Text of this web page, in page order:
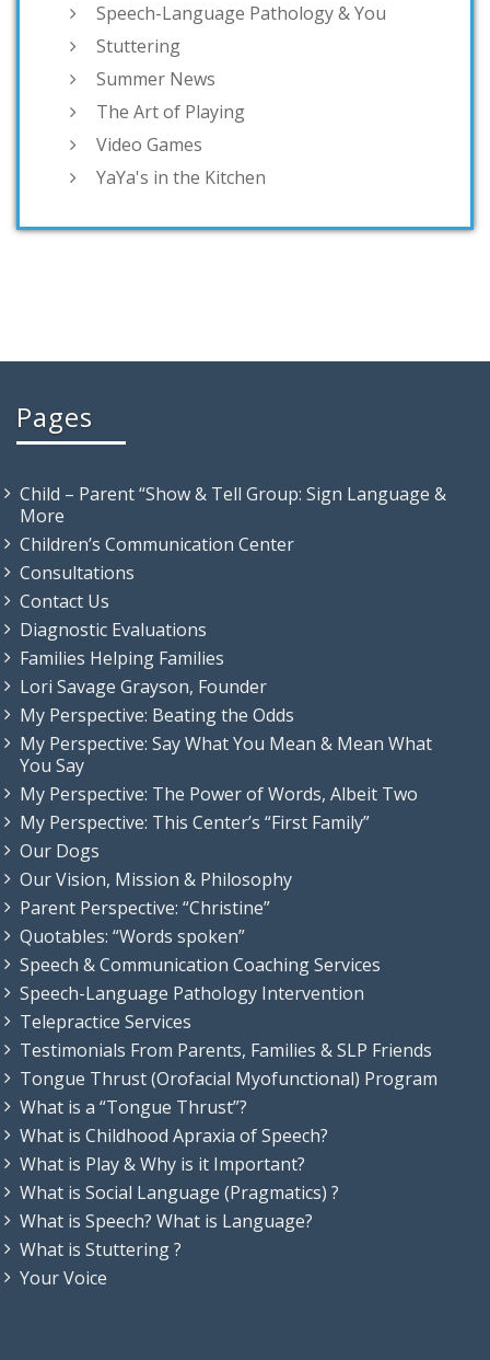
Speech-Language Pathology & You
Stuttering
Summer News
The Art of Playing
Video Games
YaYa's in the Kitchen
Pages
Child – Parent “Show & Tell Group: Sign Language &
More
Children’s Communication Center
Consultations
Contact Us
Diagnostic Evaluations
Families Helping Families
Lori Savage Grayson, Founder
My Perspective: Beating the Odds
My Perspective: Say What You Mean & Mean What
You Say
My Perspective: The Power of Words, Albeit Two
My Perspective: This Center’s “First Family”
Our Dogs
Our Vision, Mission & Philosophy
Parent Perspective: “Christine”
Quotables: “Words spoken”
Speech & Communication Coaching Services
Speech-Language Pathology Intervention
Telepractice Services
Testimonials From Parents, Families & SLP Friends
Tongue Thrust (Orofacial Myofunctional) Program
What is a “Tongue Thrust”?
What is Childhood Apraxia of Speech?
What is Play & Why is it Important?
What is Social Language (Pragmatics) ?
What is Speech? What is Language?
What is Stuttering ?
Your Voice